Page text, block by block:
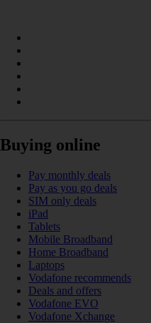
Buying online
Pay monthly deals
Pay as you go deals
SIM only deals
iPad
Tablets
Mobile Broadband
Home Broadband
Laptops
Vodafone recommends
Deals and offers
Vodafone EVO
Vodafone Xchange